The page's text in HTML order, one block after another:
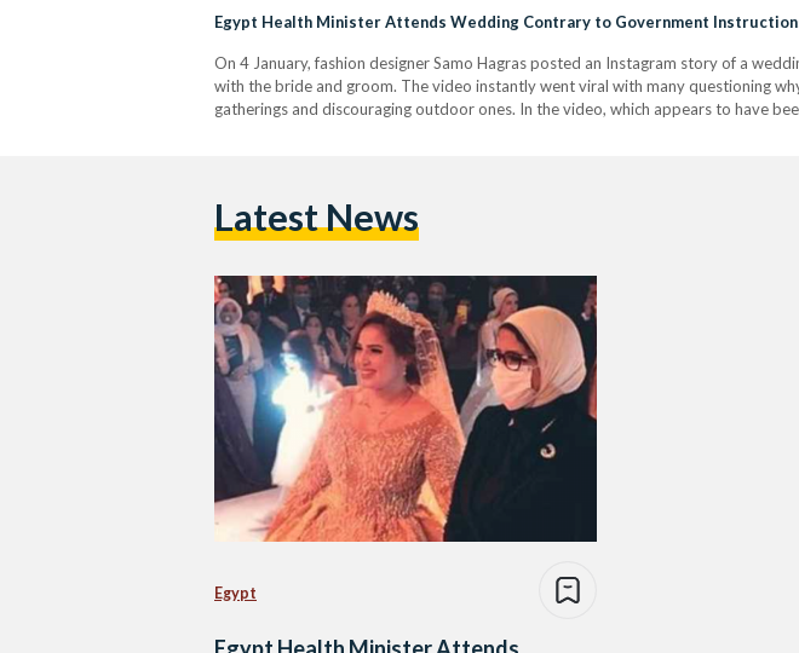
Egypt Health Minister Attends Wedding Contrary to Government
On 4 January, fashion designer Samo Hagras posted an Instagram story of a
with the bride and groom. The video instantly went viral with many questioning
gatherings and discouraging outdoor ones. In the video, which appears to have
Latest News
Egypt